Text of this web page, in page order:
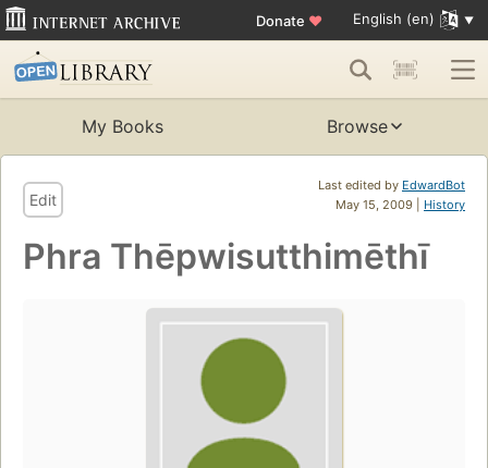
Donate ♥ English (en)
My Books Browse
Last edited by EdwardBot
May 15, 2009 | History
Edit
Phra Thēpwisutthimēthī